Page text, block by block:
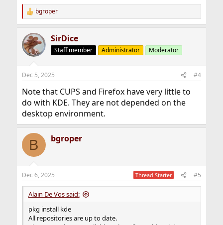
R
e
c
t
i
s
bgroper
SirDice
Staff member Administrator Moderator
Dec 5, 2025 #4
Note that CUPS and Firefox have very little to
do with KDE. They are not depended on the
desktop environment.
B bgroper
Dec 6, 2025 Thread Starter #5
Alain De Vos said:
pkg install kde
All repositories are up to date.